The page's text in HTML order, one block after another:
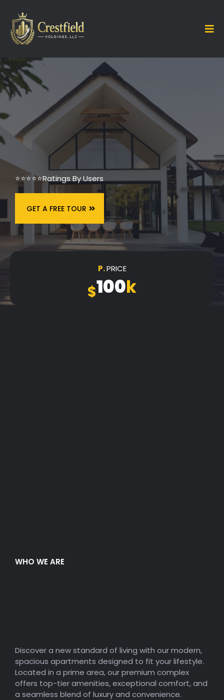
⭐⭐⭐⭐⭐Ratings By Users
GET A FREE TOUR
P.PRICE
$100k
WHO WE ARE
Discover a new standard of living with our modern,
spacious apartments designed to fit your lifestyle.
Located in a prime area, our premium complex
offers top-tier amenities, exceptional comfort, and
a seamless blend of luxury and convenience.